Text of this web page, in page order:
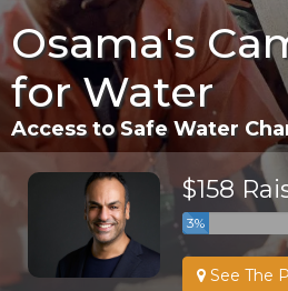
Osama's
for Water
Access to Safe Water
$158
3%
See The